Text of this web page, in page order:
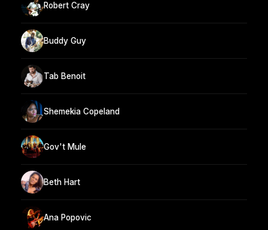
Robert Cray
Buddy Guy
Tab Benoit
Shemekia Copeland
Gov't Mule
Beth Hart
Ana Popovic